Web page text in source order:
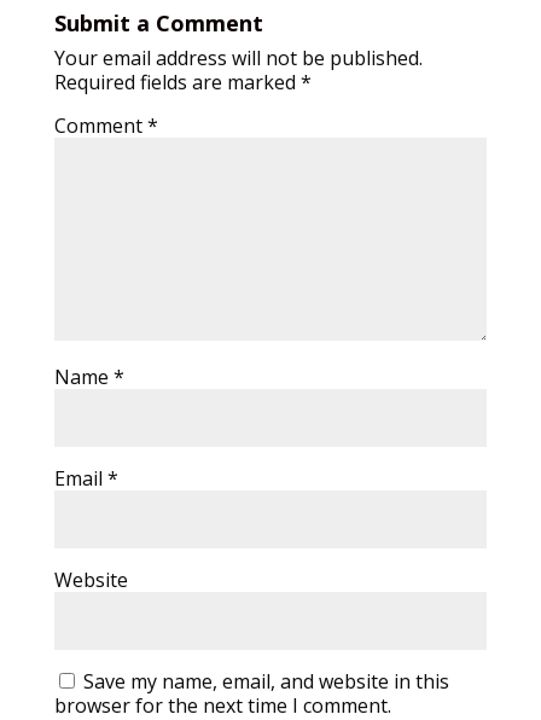
Submit a Comment
Your email address will not be published.
Required fields are marked *
Comment*
Name *
Email *
Website
Save my name, email, and website in this
browser for the next time I comment.